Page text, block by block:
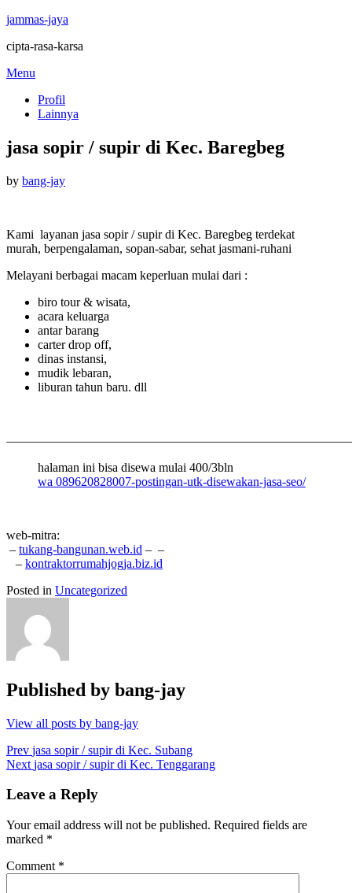
jammas-jaya
cipta-rasa-karsa
Skip
content
Menu
Profil
Lainnya
jasa sopir / supir di Kec. Baregbeg
by bang-jayPosted
Kami layanan jasa sopir / supir di Kec. Baregbeg terdekat
murah, berpengalaman, sopan-sabar, sehat jasmani-ruhani
Melayani berbagai macam keperluan mulai dari :
biro tour & wisata,
acara keluarga
antar barang
carter drop off,
dinas instansi,
mudik lebaran,
liburan tahun baru. dll
halaman ini bisa disewa mulai 400/3bln
wa 089620828007-postingan-utk-disewakan-jasa-seo/
web-mitra:
– tukang-bangunan.web.id – –
– kontraktorrumahjogja.biz.id
Posted in Uncategorized
Published by bang-jay
View all posts by bang-jay
Post
navigation
Prev jasa sopir / supir di Kec. Subang
Next jasa sopir / supir di Kec. Tenggarang
Leave a Reply
Your email address will not be published. Required fields are
marked *
Comment *